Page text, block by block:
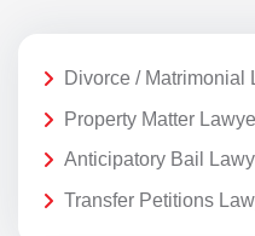
Divorce / Matrimonial
Property Matter
Anticipatory Bail
Transfer Petitions